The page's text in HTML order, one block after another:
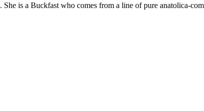
. She is a Buckfast who comes from a line of pure anatolica-